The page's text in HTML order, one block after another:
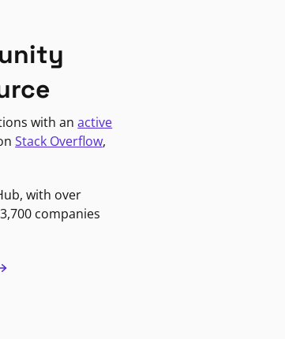
with anactive
Stack Overflow,
with over
companies